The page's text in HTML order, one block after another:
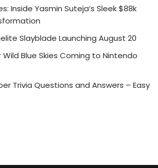
Inside Yasmin Suteja’s Sleek $88k
Slayblade Launching August 20
Blue Skies Coming to Nintendo
Trivia Questions and Answers – Easy